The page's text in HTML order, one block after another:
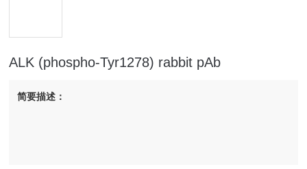
ALK (phospho-Tyr1278) rabbit pAb
简要描述：